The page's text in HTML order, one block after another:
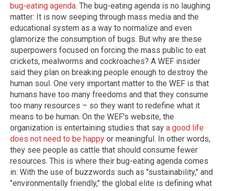
bug-eating agenda. The bug-eating agenda is no laughing
matter: It is now seeping through mass media and the
educational system as a way to normalize and even
glamorize the consumption of bugs. But why are these
superpowers focused on forcing the mass public to eat
crickets, mealworms and cockroaches? A WEF insider
said they plan on breaking people enough to destroy the
human soul. One very important matter to the WEF is that
humans have too many freedoms and that they consume
too many resources – so they want to redefine what it
means to be human. On the WEF's website, the
organization is entertaining studies that say a good life
does not need to be happy or meaningful. In other words,
they see people as cattle that should consume fewer
resources. This is where their bug-eating agenda comes
in: With the use of buzzwords such as "sustainability," and
"environmentally friendly," the global elite is defining what